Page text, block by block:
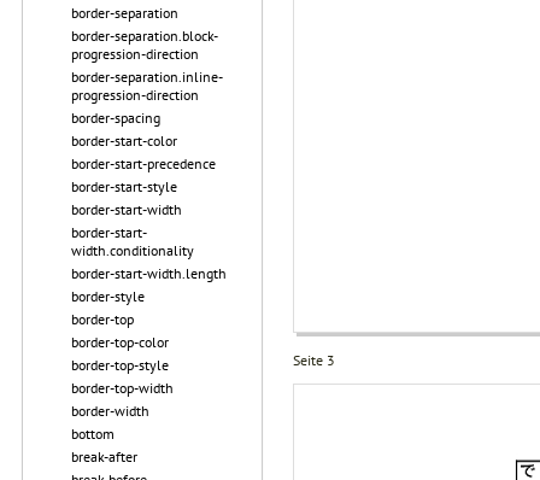
border-separation
border-separation.block-
progression-direction
border-separation.inline-
progression-direction
border-spacing
border-start-color
border-start-precedence
border-start-style
border-start-width
border-start-
width.conditionality
border-start-width.length
border-style
border-top
border-top-color
border-top-style
border-top-width
border-width
bottom
break-after
Seite 3